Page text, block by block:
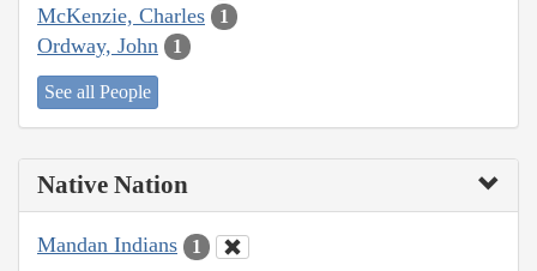
McKenzie, Charles 1
Ordway, John 1
See all People
Native Nation
Mandan Indians 1